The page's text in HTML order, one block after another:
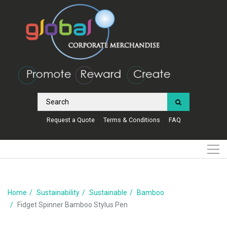
Request a Quote Terms & Conditions FAQ
Home Sustainability Sustainable
Bamboo
Fidget Spinner Bamboo Stylus Pen